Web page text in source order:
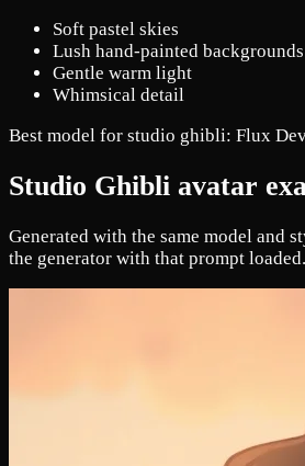
Soft pastel skies
Lush hand-painted backgrounds
Gentle warm light
Whimsical detail
Best model for studio ghibli: Flux
Studio Ghibli avatar
Generated with the same model and
the generator with that prompt loaded.